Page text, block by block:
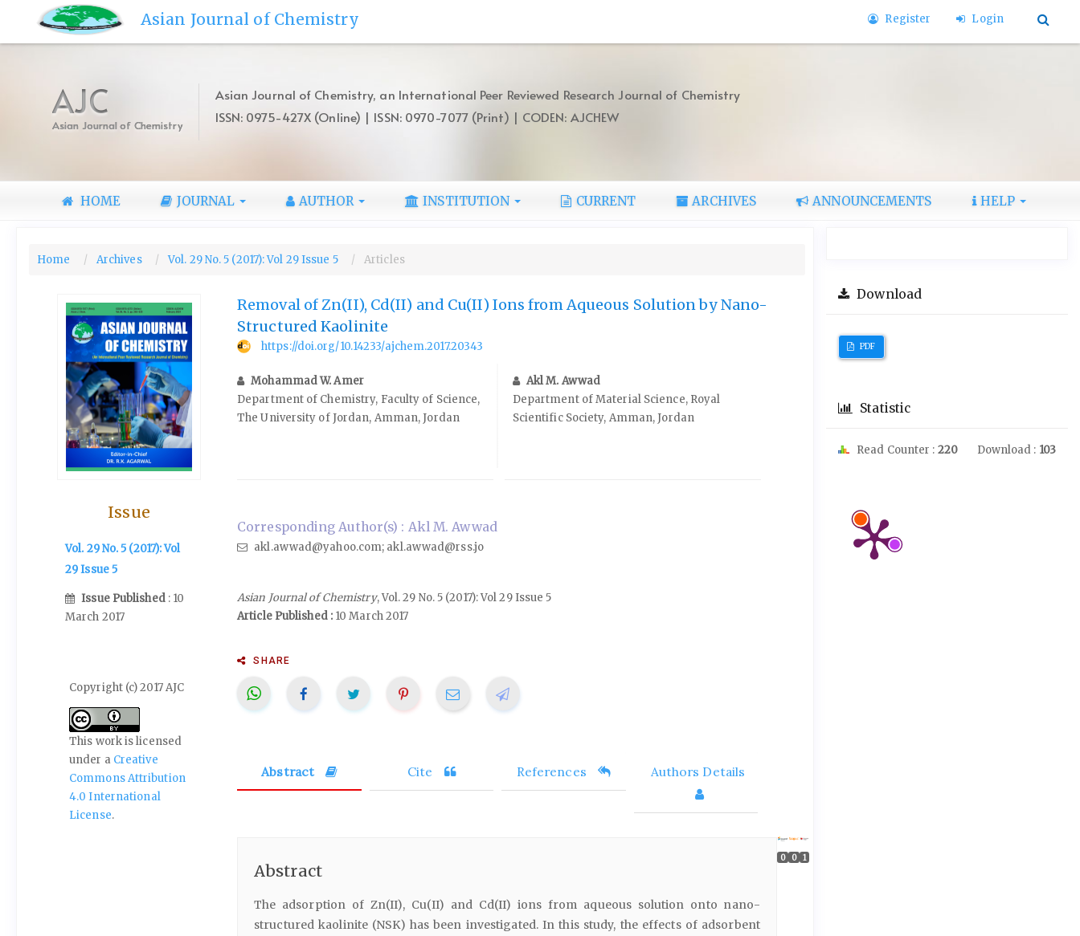
to
Main
Navigation
Asian Journal of Chemistry Register Login
AJC
Asian Journal of Chemistry
Asian Journal of Chemistry, an International Peer Reviewed Research Journal of Chemistry
ISSN: 0975-427X (Online) | ISSN: 0970-7077 (Print) | CODEN: AJCHEW
HOME JOURNAL AUTHOR INSTITUTION CURRENT ARCHIVES ANNOUNCEMENTS HELP
Home Archives Vol. 29 No. 5 (2017): Vol 29 Issue 5 Articles
Issue
Vol. 29 No. 5 (2017): Vol
29 Issue 5
Issue Published : 10
March 2017
Copyright (c) 2017 AJC
This work is licensed
under a Creative
Commons Attribution
4.0 International
License.
Removal of Zn(II), Cd(II) and Cu(II) Ions from Aqueous Solution by Nano-
Structured Kaolinite
https://doi.org/10.14233/ajchem.2017.20343
Mohammad W. Amer
Department of Chemistry, Faculty of Science,
The University of Jordan, Amman, Jordan
Akl M. Awwad
Department of Material Science, Royal
Scientific Society, Amman, Jordan
Corresponding Author(s) : Akl M. Awwad
akl.awwad@yahoo.com; akl.awwad@rss.jo
Asian Journal of Chemistry, Vol. 29 No. 5 (2017): Vol 29 Issue 5
Article Published :10 March 2017
SHARE
Abstract Cite References Authors Details
Abstract
The adsorption of Zn(II), Cu(II) and Cd(II) ions from aqueous solution onto nano-
structured kaolinite (NSK) has been investigated. In this study, the effects of adsorbent
0 0 1
Download
PDF
Statistic
Read Counter : 220 Download : 103